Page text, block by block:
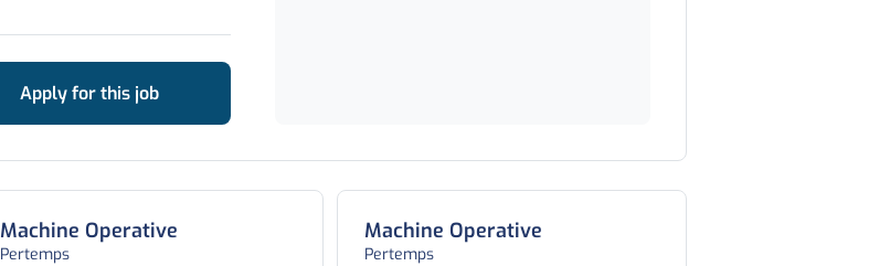
Apply for this job
Machine Operative
Pertemps
Machine Operative
Pertemps